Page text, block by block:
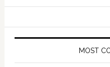
MOST